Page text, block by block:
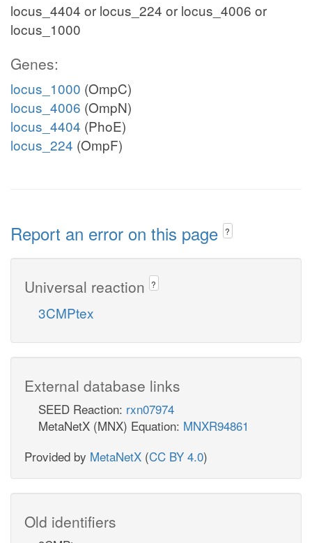
locus_4404 or locus_224 or locus_4006 or
locus_1000
Genes:
locus_1000 (OmpC)
locus_4006 (OmpN)
locus_4404 (PhoE)
locus_224 (OmpF)
Report an error on this page ?
Universal reaction ?
3CMPtex
External database links
SEED Reaction: rxn07974
MetaNetX (MNX) Equation: MNXR94861
Provided by MetaNetX (CC BY 4.0)
Old identifiers